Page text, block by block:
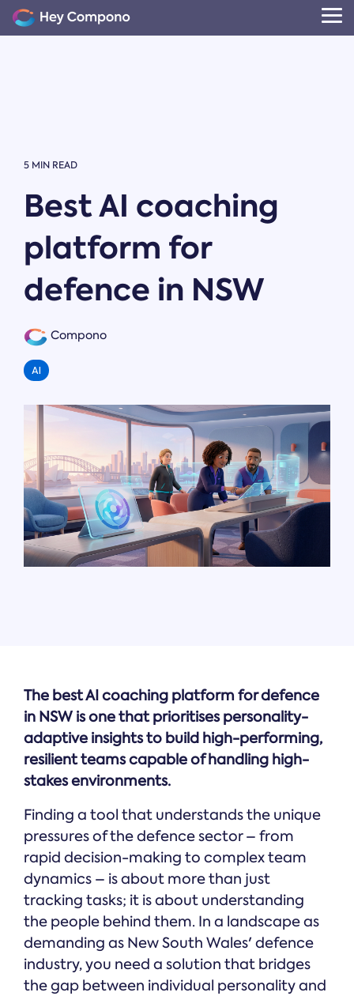
Skip
to
the
5 MIN READ
Best AI coaching
platform for
defence in NSW
Compono
AI
The best AI coaching platform for defence
in NSW is one that prioritises personality-
adaptive insights to build high-performing,
resilient teams capable of handling high-
stakes environments.
Finding a tool that understands the unique
pressures of the defence sector – from
rapid decision-making to complex team
dynamics – is about more than just
tracking tasks; it is about understanding
the people behind them. In a landscape as
demanding as New South Wales' defence
industry, you need a solution that bridges
the gap between individual personality and